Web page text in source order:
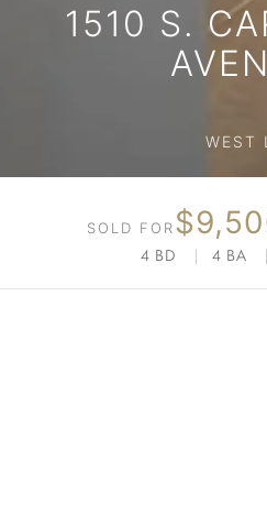
1510 S.
WEST
SOLD FOR
4 BD | 4 BA |